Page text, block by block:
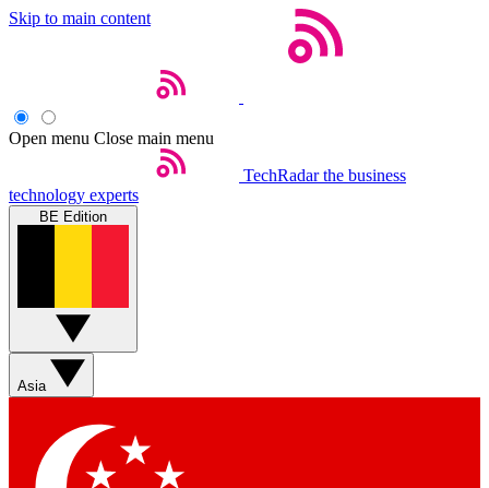
Skip to main content
Open menu Close main menu
TechRadar the business
technology experts
BE Edition
Asia